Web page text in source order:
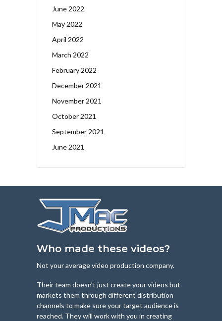
June 2022
May 2022
April 2022
March 2022
February 2022
December 2021
November 2021
October 2021
September 2021
June 2021
Who made these videos?
Not your average video production company.
Their team doesn’t just create your videos but
markets them through different distribution
channels to make sure your target audience is
reached. They will work with you in creating